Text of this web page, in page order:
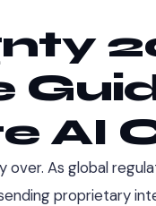
AI
over. As global
proprietary